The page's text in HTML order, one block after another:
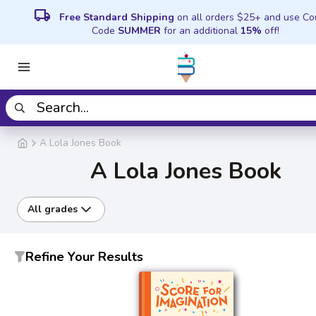
local_shipping Free Standard Shipping on all orders $25+ and use
Code SUMMER for an additional 15% off!
A Lola Jones Book
A Lola Jones Book
All grades
Refine Your Results